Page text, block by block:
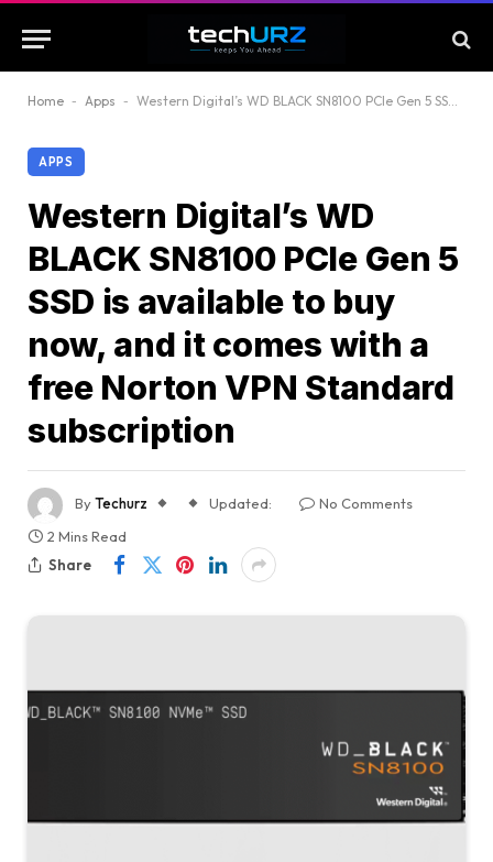
Home - Apps - Western Digital’s WD BLACK SN8100 PCIe Gen 5 SSD is available to buy now, and it comes with a free Norton VPN Standard subscription
APPS
Western Digital’s WD
BLACK SN8100 PCIe Gen 5
SSD is available to buy
now, and it comes with a
free Norton VPN Standard
subscription
ByTechurz Updated:
No Comments
2 Mins Read
Share